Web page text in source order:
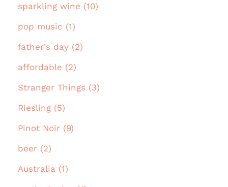
sparkling wine (10)
pop music (1)
father's day (2)
affordable (2)
Stranger Things (3)
Riesling (5)
Pinot Noir (9)
beer (2)
Australia (1)